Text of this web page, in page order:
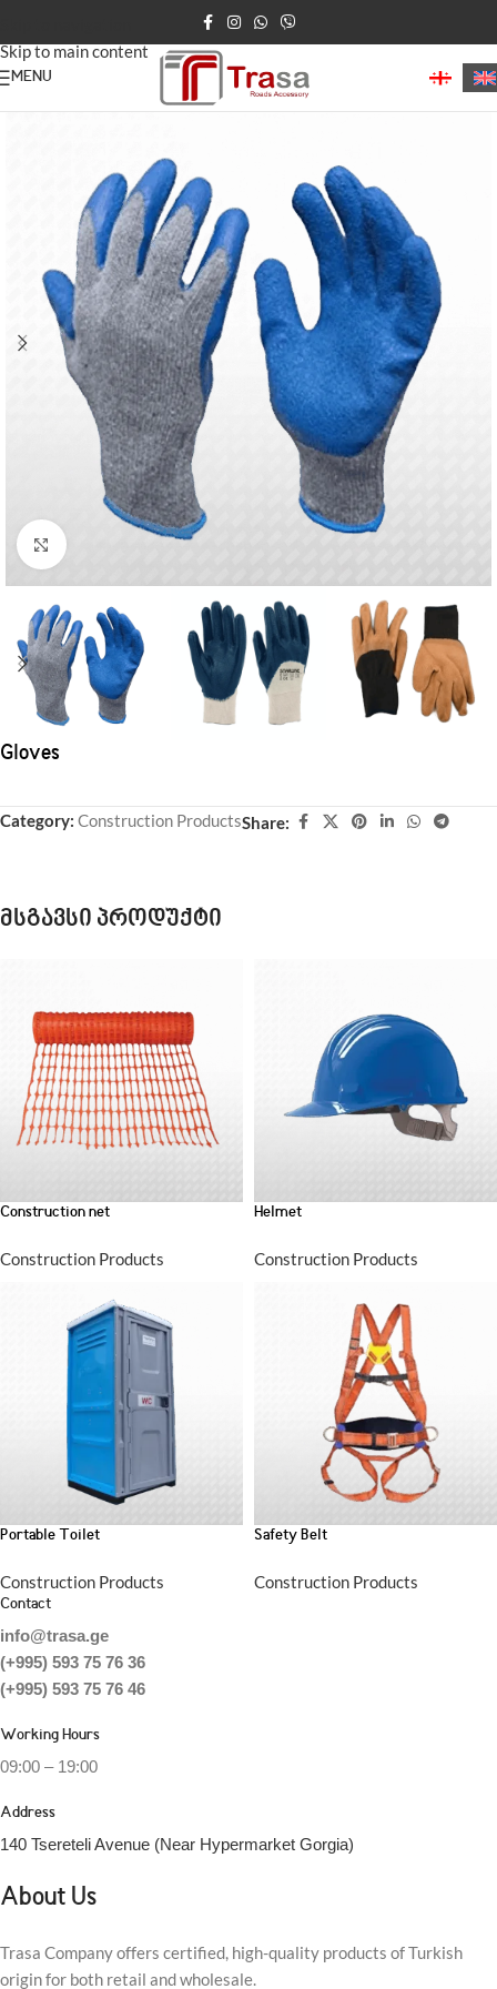
Skip to main content
MENU
Home/Construction Products
Click to enlarge
Gloves
Category: Construction ProductsShare:
მსგავსი პროდუქტი
Construction net
Construction Products
Helmet
Construction Products
Portable Toilet
Construction Products
Safety Belt
Construction Products
Contact
info@trasa.ge
(+995) 593 75 76 36
(+995) 593 75 76 46
Working Hours
09:00 – 19:00
Address
140 Tsereteli Avenue (Near Hypermarket Gorgia)
About Us
Trasa Company offers certified, high-quality products of Turkish
origin for both retail and wholesale.